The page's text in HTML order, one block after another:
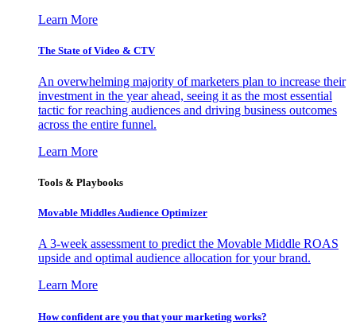
Learn More
The State of Video & CTV
An overwhelming majority of marketers plan to increase their
investment in the year ahead, seeing it as the most essential
tactic for reaching audiences and driving business outcomes
across the entire funnel.
Learn More
Tools & Playbooks
Movable Middles Audience Optimizer
A 3-week assessment to predict the Movable Middle ROAS
upside and optimal audience allocation for your brand.
Learn More
How confident are you that your marketing works?